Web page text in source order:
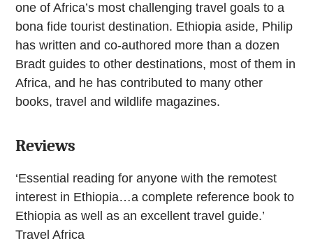
one of Africa’s most challenging travel goals to a
bona fide tourist destination. Ethiopia aside, Philip
has written and co-authored more than a dozen
Bradt guides to other destinations, most of them in
Africa, and he has contributed to many other
books, travel and wildlife magazines.
Reviews
‘Essential reading for anyone with the remotest
interest in Ethiopia…a complete reference book to
Ethiopia as well as an excellent travel guide.’
Travel Africa